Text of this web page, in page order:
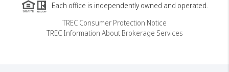
Each office is independently owned and operated.
TREC Consumer Protection Notice
TREC Information About Brokerage Services